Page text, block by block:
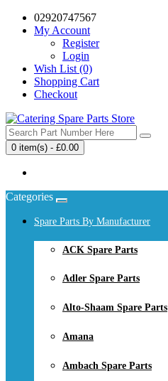
02920747567
My Account
Register
Login
Wish List (0)
Shopping Cart
Checkout
0 item(s) - £0.00
Categories
Spare Parts By Manufacturer
ACK Spare Parts
Adler Spare Parts
Alto-Shaam Spare Parts
Amana
Ambach Spare Parts